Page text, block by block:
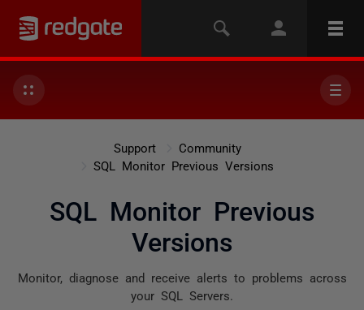
Support
Community
SQL Monitor Previous Versions
SQL Monitor Previous
Versions
Monitor, diagnose and receive alerts to problems across
your SQL Servers.